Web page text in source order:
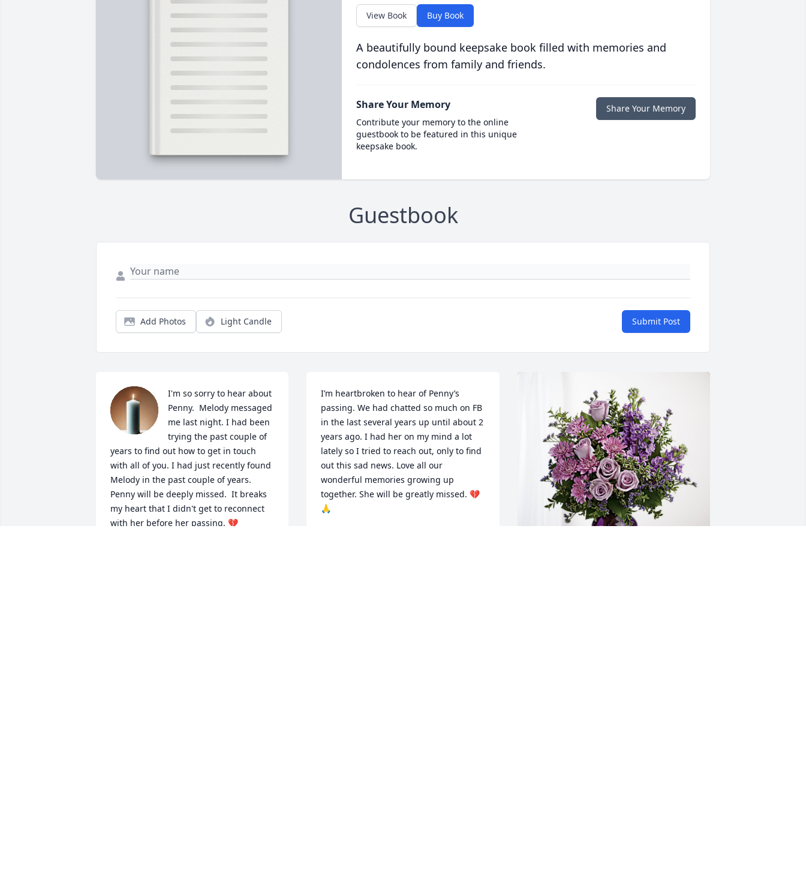
View Book Buy Book
A beautifully bound keepsake book filled with memories and
condolences from family and friends.
Share Your Memory
Contribute your memory to the online
guestbook to be featured in this unique
keepsake book.
Share Your Memory
Guestbook
Add Photos Light Candle Submit Post
I'm so sorry to hear about
Penny.  Melody messaged
me last night. I had been
trying the past couple of
years to find out how to get in touch
with all of you. I had just recently found
Melody in the past couple of years.
Penny will be deeply missed.  It breaks
my heart that I didn't get to reconnect
with her before her passing. 💔
I’m heartbroken to hear of Penny’s
passing. We had chatted so much on FB
in the last several years up until about 2
years ago. I had her on my mind a lot
lately so I tried to reach out, only to find
out this sad news. Love all our
wonderful memories growing up
together. She will be greatly missed. 💔
🙏